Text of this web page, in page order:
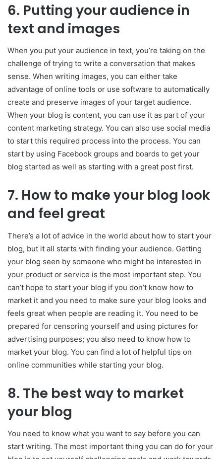
6. Putting your audience in
text and images
When you put your audience in text, you’re taking on the
challenge of trying to write a conversation that makes
sense. When writing images, you can either take
advantage of online tools or use software to automatically
create and preserve images of your target audience.
When your blog is content, you can use it as part of your
content marketing strategy. You can also use social media
to start this required process into the process. You can
start by using Facebook groups and boards to get your
blog started as well as starting with a great post first.
7. How to make your blog look
and feel great
There’s a lot of advice in the world about how to start your
blog, but it all starts with finding your audience. Getting
your blog seen by someone who might be interested in
your product or service is the most important step. You
can’t hope to start your blog if you don’t know how to
market it and you need to make sure your blog looks and
feels great when people are reading it. You need to be
prepared for censoring yourself and using pictures for
advertising purposes; you also need to know how to
market your blog. You can find a lot of helpful tips on
online communities while starting your blog.
8. The best way to market
your blog
You need to know what you want to say before you can
start writing. The most important thing you can do for your